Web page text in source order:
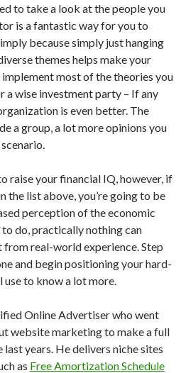
to take a look at the people you
is a fantastic way for you to
because simply just hanging
themes helps make your
most of the theories you
a wise investment party – If any
is even better. The
a group, a lot more opinions you
raise your financial IQ, however, if
the list above, you’re going to be
perception of the economic
do, practically nothing can
real-world experience. Step
and begin positioning your hard-
use to know a lot more.
Online Advertiser who went
website marketing to make a full
years. He delivers niche sites
as Free Amortization Schedule